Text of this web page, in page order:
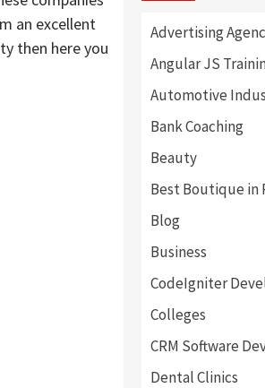
an excellent
then here you
Advertising
Angular JS
Automotive
Bank Coaching
Beauty
Best Boutique in
Blog
Business
CodeIgniter
Colleges
CRM Software
Dental Clinics